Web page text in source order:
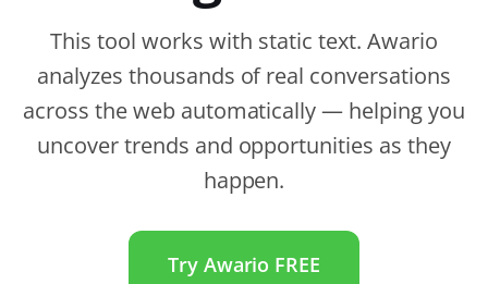
This tool works with static text. Awario
analyzes thousands of real conversations
across the web automatically — helping you
uncover trends and opportunities as they
happen.
Try Awario FREE